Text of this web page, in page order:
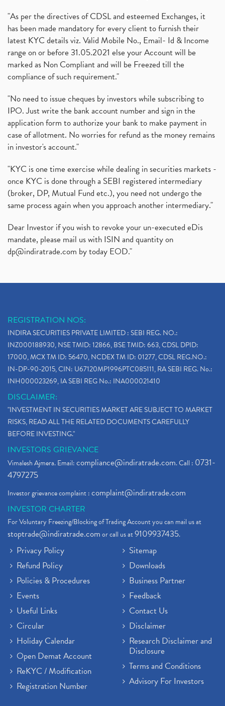
"As per the directives of CDSL and esteemed Exchanges, it
has been made mandatory for every client to furnish their
latest KYC details viz. Valid Mobile No., Email- Id & Income
range on or before 31.05.2021 else your Account will be
marked as Non Compliant and will be Freezed till the
compliance of such requirement."
"No need to issue cheques by investors while subscribing to
IPO. Just write the bank account number and sign in the
application form to authorize your bank to make payment in
case of allotment. No worries for refund as the money remains
in investor's account."
"KYC is one time exercise while dealing in securities markets -
once KYC is done through a SEBI registered intermediary
(broker, DP, Mutual Fund etc.), you need not undergo the
same process again when you approach another intermediary."
Dear Investor if you wish to revoke your un-executed eDis
mandate, please mail us with ISIN and quantity on
dp@indiratrade.com by today EOD."
REGISTRATION NOS:
INDIRA SECURITIES PRIVATE LIMITED : SEBI REG. NO.:
INZ000188930, NSE TMID: 12866, BSE TMID: 663, CDSL DPID:
17000, MCX TM ID: 56470, NCDEX TM ID: 01277, CDSL REG.NO.:
IN-DP-90-2015, CIN: U67120MP1996PTC085111, RA SEBI REG. No.:
INH000023269, IA SEBI REG No.: INA000021410
DISCLAIMER:
"INVESTMENT IN SECURITIES MARKET ARE SUBJECT TO MARKET
RISKS, READ ALL THE RELATED DOCUMENTS CAREFULLY
BEFORE INVESTING."
INVESTORS GRIEVANCE
Vimalesh Ajmera. Email:compliance@indiratrade.com. Call : 0731-
4797275
Investor grievance complaint :complaint@indiratrade.com
INVESTOR CHARTER
For Voluntary Freezing/Blocking of Trading Account you can mail us at
stoptrade@indiratrade.comor call us at9109937435.
Privacy Policy
Refund Policy
Policies & Procedures
Events
Useful Links
Circular
Holiday Calendar
Open Demat Account
ReKYC / Modification
Registration Number
Sitemap
Downloads
Business Partner
Feedback
Contact Us
Disclaimer
Research Disclaimer and
Disclosure
Terms and Conditions
Advisory For Investors